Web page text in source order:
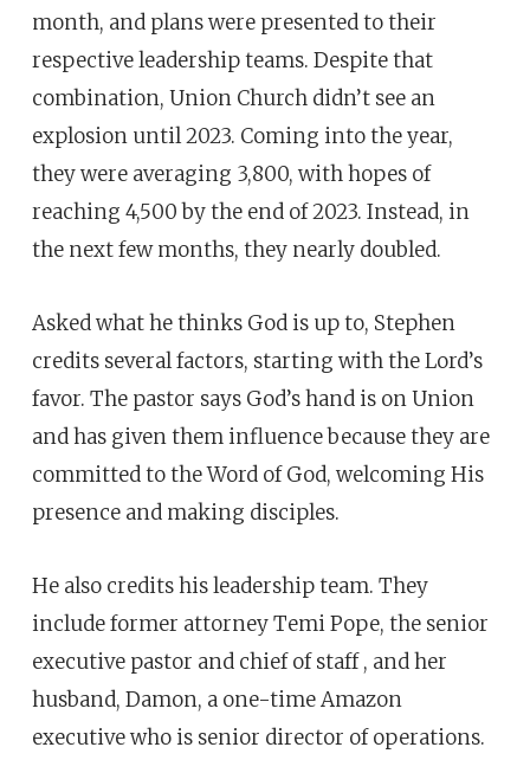
month, and plans were presented to their
respective leadership teams. Despite that
combination, Union Church didn’t see an
explosion until 2023. Coming into the year,
they were averaging 3,800, with hopes of
reaching 4,500 by the end of 2023. Instead, in
the next few months, they nearly doubled.
Asked what he thinks God is up to, Stephen
credits several factors, starting with the Lord’s
favor. The pastor says God’s hand is on Union
and has given them influence because they are
committed to the Word of God, welcoming His
presence and making disciples.
He also credits his leadership team. They
include former attorney Temi Pope, the senior
executive pastor and chief of staff , and her
husband, Damon, a one-time Amazon
executive who is senior director of operations.